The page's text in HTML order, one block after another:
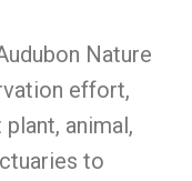
Nature
effort,
animal,
to